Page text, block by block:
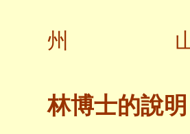
州 山
林博士的說明